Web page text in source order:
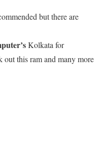
but there are
Kolkata for
out this ram and many more